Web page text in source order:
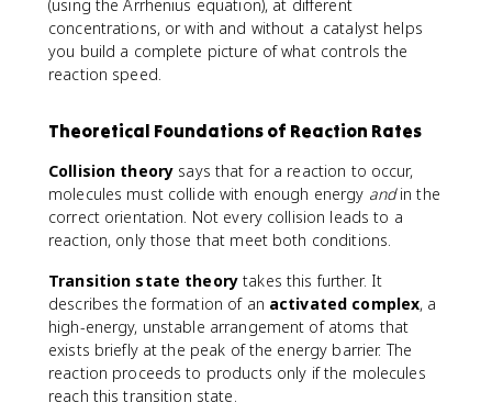
]
(using the Arrhenius equation), at different
concentrations, or with and without a catalyst helps
you build a complete picture of what controls the
reaction speed.
Theoretical Foundations of Reaction Rates
Collision theory says that for a reaction to occur,
molecules must collide with enough energy andin the
correct orientation. Not every collision leads to a
reaction, only those that meet both conditions.
Transition state theory takes this further. It
describes the formation of an activated complex, a
high-energy, unstable arrangement of atoms that
exists briefly at the peak of the energy barrier. The
reaction proceeds to products only if the molecules
reach this transition state.